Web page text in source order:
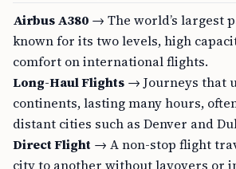
Airbus A380 → The world’s largest
known for its two levels, high
comfort on international flights.
Long-Haul Flights → Journeys that
continents, lasting many hours,
distant cities such as Denver and
Direct Flight → A non-stop flight
city to another without layovers or